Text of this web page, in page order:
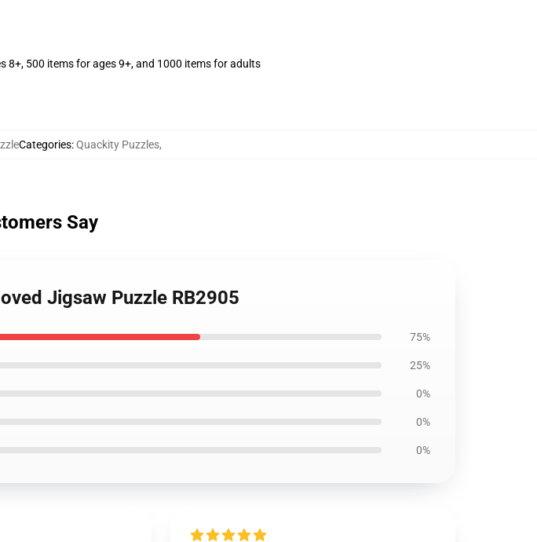
8+, 500 items for ages 9+, and 1000 items for adults
Categories:Quackity Puzzles,
Say
Jigsaw Puzzle RB2905
75%
25%
0%
0%
0%